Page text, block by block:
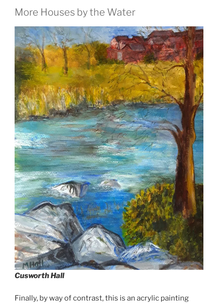
More Houses by the Water
Cusworth Hall
Finally, by way of contrast, this is an acrylic painting